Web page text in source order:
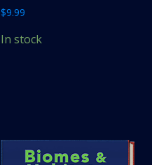
$9.99
In stock